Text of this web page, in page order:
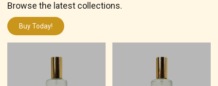
Browse the latest collections.
Buy Today!